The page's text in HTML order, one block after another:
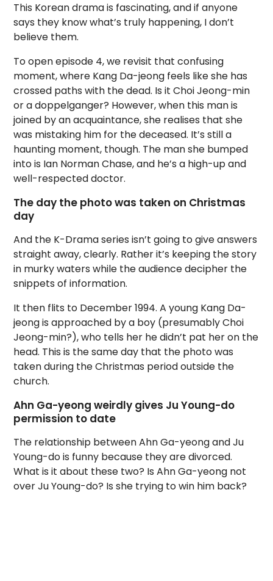
This Korean drama is fascinating, and if anyone
says they know what’s truly happening, I don’t
believe them.
To open episode 4, we revisit that confusing
moment, where Kang Da-jeong feels like she has
crossed paths with the dead. Is it Choi Jeong-min
or a doppelganger? However, when this man is
joined by an acquaintance, she realises that she
was mistaking him for the deceased. It’s still a
haunting moment, though. The man she bumped
into is Ian Norman Chase, and he’s a high-up and
well-respected doctor.
The day the photo was taken on Christmas
day
And the K-Drama series isn’t going to give answers
straight away, clearly. Rather it’s keeping the story
in murky waters while the audience decipher the
snippets of information.
It then flits to December 1994. A young Kang Da-
jeong is approached by a boy (presumably Choi
Jeong-min?), who tells her he didn’t pat her on the
head. This is the same day that the photo was
taken during the Christmas period outside the
church.
Ahn Ga-yeong weirdly gives Ju Young-do
permission to date
The relationship between Ahn Ga-yeong and Ju
Young-do is funny because they are divorced.
What is it about these two? Is Ahn Ga-yeong not
over Ju Young-do? Is she trying to win him back?